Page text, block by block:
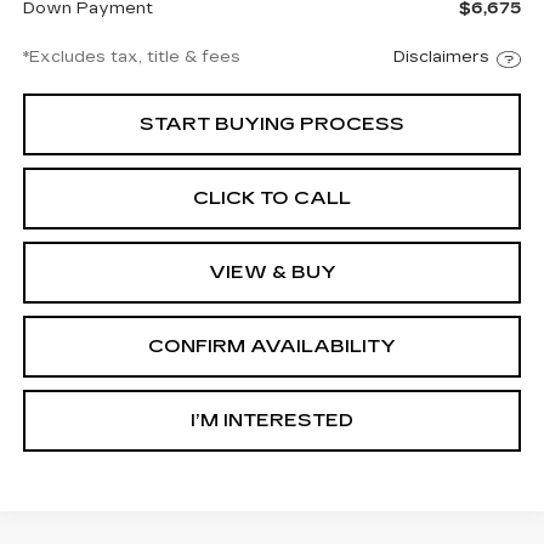
Down Payment
$6,675
*Excludes tax, title & fees Disclaimers
START BUYING PROCESS
CLICK TO CALL
VIEW & BUY
CONFIRM AVAILABILITY
I’M INTERESTED